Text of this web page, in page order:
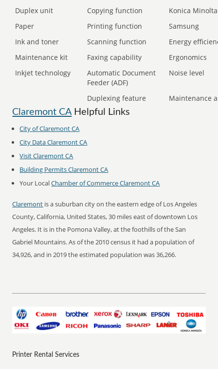
Duplex unit
Copying function
Konica Minolta
Paper
Printing function
Samsung
Ink and toner
Scanning function
Energy
Maintenance kit
Faxing capability
Ergonomics
Inkjet technology
Automatic Document
Feeder (ADF)
Noise level
Duplexing feature Maintenance
Claremont CAHelpful Links
City of Claremont CA
City Data Claremont CA
Visit Claremont CA
Building Permits Claremont CA
Your LocalChamber of Commerce Claremont CA
Claremont is a suburban city on the eastern edge of Los Angeles
County, California, United States, 30 miles east of downtown Los
Angeles. It is in the Pomona Valley, at the foothills of the San
Gabriel Mountains. As of the 2010 census it had a population of
34,926, and in 2019 the estimated population was 36,266.
Printer Rental Services